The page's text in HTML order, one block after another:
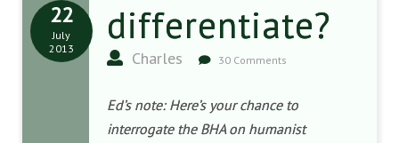
differentiate?
Charles 30 Comments
22
July
2013
Ed’s note: Here’s your chance to
interrogate the BHA on humanist